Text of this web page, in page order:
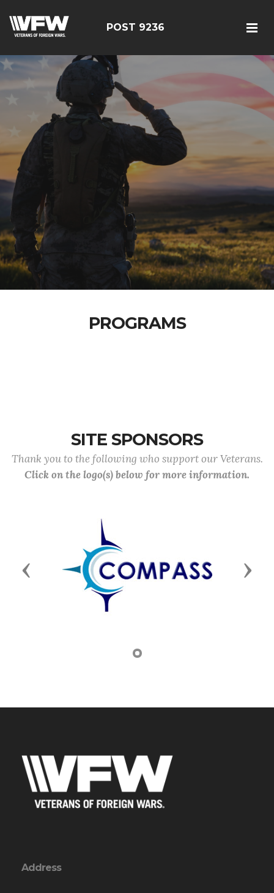
POST 9236
PROGRAMS
SITE SPONSORS
Thank you to the following who support our Veterans.
Click on the logo(s) below for more information.
Previous Next
Address